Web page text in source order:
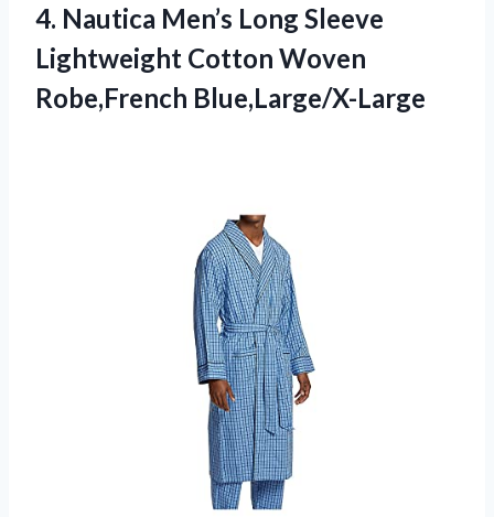
4. Nautica Men’s Long Sleeve
Lightweight Cotton Woven
Robe,French Blue,Large/X-Large